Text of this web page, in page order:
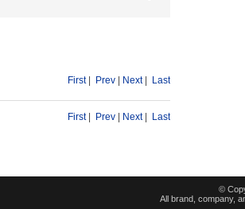
First| Prev Next| Last
First| Prev Next| Last
©
All brand, company,